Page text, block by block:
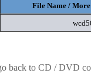
File Name /
back to CD / DVD